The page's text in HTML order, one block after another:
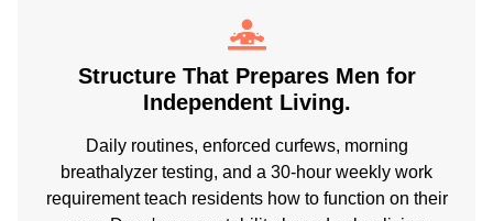
Structure That Prepares Men for
Independent Living.
Daily routines, enforced curfews, morning
breathalyzer testing, and a 30-hour weekly work
requirement teach residents how to function on their